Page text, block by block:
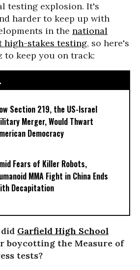
testing explosion. It's
harder to keep up with
in the national
high-stakes testing, so here's
to keep you on track:
Section 219, the US-Israel
Merger, Would Thwart
Democracy
Fears of Killer Robots,
MMA Fight in China Ends
Decapitation
Garfield High School
boycotting the Measure of
tests?